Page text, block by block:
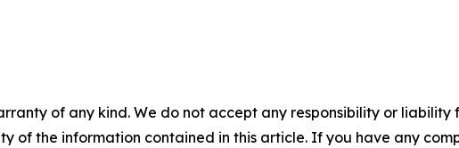
of any kind. We do not accept any responsibility or
of the information contained in this article. If you have any